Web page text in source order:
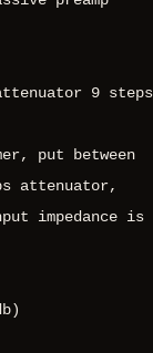
9 steps
put between
attenuator,
impedance is